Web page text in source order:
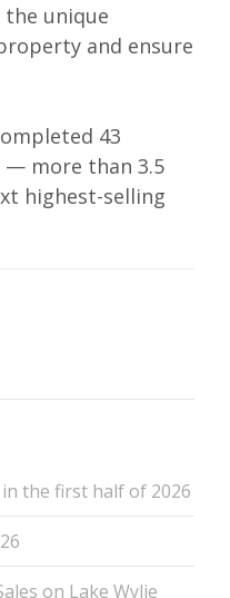
the unique
and ensure
43
more than 3.5
highest-selling
the first half of 2026
on Lake Wylie